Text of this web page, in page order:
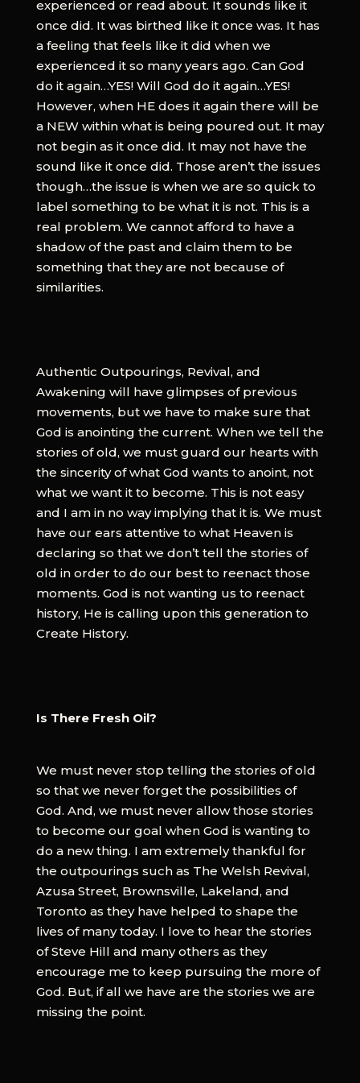
experienced or read about. It sounds like it
once did. It was birthed like it once was. It has
a feeling that feels like it did when we
experienced it so many years ago. Can God
do it again…YES! Will God do it again…YES!
However, when HE does it again there will be
a NEW within what is being poured out. It may
not begin as it once did. It may not have the
sound like it once did. Those aren’t the issues
though…the issue is when we are so quick to
label something to be what it is not. This is a
real problem. We cannot afford to have a
shadow of the past and claim them to be
something that they are not because of
similarities.
Authentic Outpourings, Revival, and
Awakening will have glimpses of previous
movements, but we have to make sure that
God is anointing the current. When we tell the
stories of old, we must guard our hearts with
the sincerity of what God wants to anoint, not
what we want it to become. This is not easy
and I am in no way implying that it is. We must
have our ears attentive to what Heaven is
declaring so that we don’t tell the stories of
old in order to do our best to reenact those
moments. God is not wanting us to reenact
history, He is calling upon this generation to
Create History.
Is There Fresh Oil?
We must never stop telling the stories of old
so that we never forget the possibilities of
God. And, we must never allow those stories
to become our goal when God is wanting to
do a new thing. I am extremely thankful for
the outpourings such as The Welsh Revival,
Azusa Street, Brownsville, Lakeland, and
Toronto as they have helped to shape the
lives of many today. I love to hear the stories
of Steve Hill and many others as they
encourage me to keep pursuing the more of
God. But, if all we have are the stories we are
missing the point.